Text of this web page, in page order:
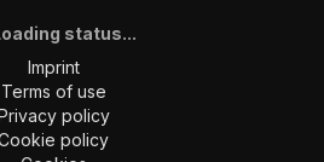
status...
Imprint
Terms of use
policy
policy